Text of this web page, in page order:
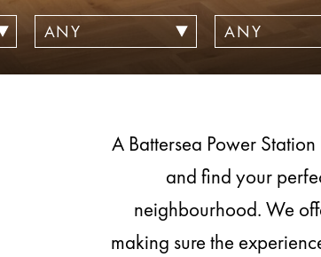
A Battersea Power
and find your
neighbourhood. We
making sure the